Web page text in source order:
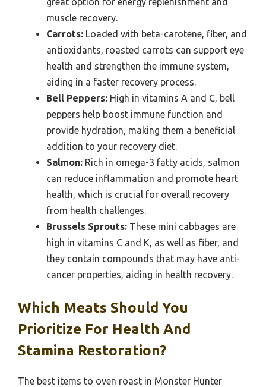
muscle recovery.
Carrots: Loaded with beta-carotene, fiber, and
antioxidants, roasted carrots can support eye
health and strengthen the immune system,
aiding in a faster recovery process.
Bell Peppers: High in vitamins A and C, bell
peppers help boost immune function and
provide hydration, making them a beneficial
addition to your recovery diet.
Salmon: Rich in omega-3 fatty acids, salmon
can reduce inflammation and promote heart
health, which is crucial for overall recovery
from health challenges.
Brussels Sprouts: These mini cabbages are
high in vitamins C and K, as well as fiber, and
they contain compounds that may have anti-
cancer properties, aiding in health recovery.
Which Meats Should You
Prioritize For Health And
Stamina Restoration?
The best items to oven roast in Monster Hunter